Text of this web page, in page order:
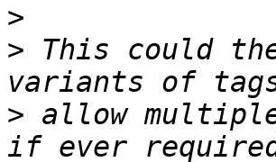
>
> This could
> allow multiple